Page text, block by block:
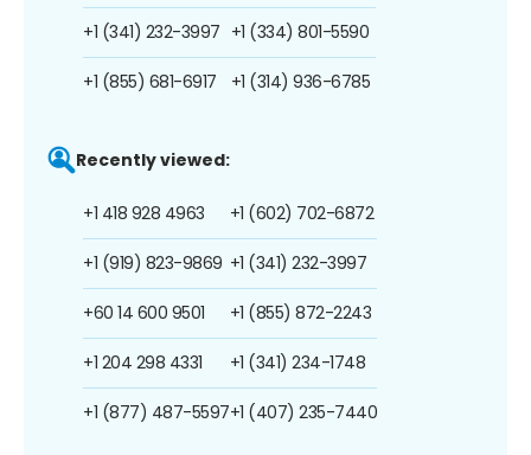
+1 (341) 232-3997
+1 (855) 681-6917
+1 (334) 801-5590
+1 (314) 936-6785
Recently viewed:
+1 418 928 4963
+1 (919) 823-9869
+60 14 600 9501
+1 204 298 4331
+1 (877) 487-5597
+1 (602) 702-6872
+1 (341) 232-3997
+1 (855) 872-2243
+1 (341) 234-1748
+1 (407) 235-7440